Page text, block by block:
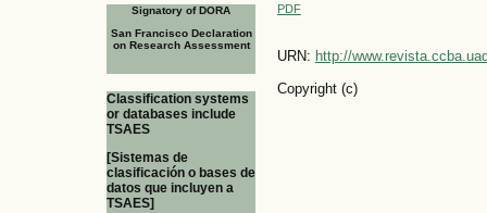
Signatory of DORA
San Francisco Declaration
on Research Assessment
Classification systems
or databases include
TSAES
[Sistemas de
clasificación o bases de
datos que incluyen a
TSAES]
PDF
URN: http://
Copyright (c)